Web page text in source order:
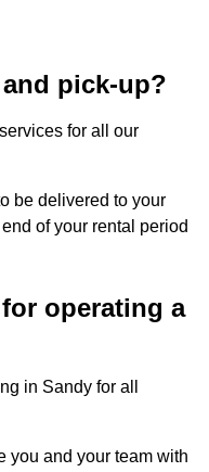
pick-up?
for all our
be delivered to your
of your rental period
operating a
in Sandy for all
you and your team with